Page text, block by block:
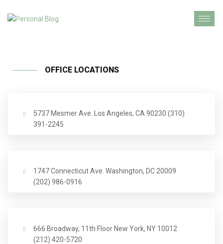
OFFICE LOCATIONS
5737 Mesmer Ave. Los Angeles, CA 90230 (310)
391-2245
1747 Connecticut Ave. Washington, DC 20009
(202) 986-0916
666 Broadway, 11th Floor New York, NY 10012
(212) 420-5720